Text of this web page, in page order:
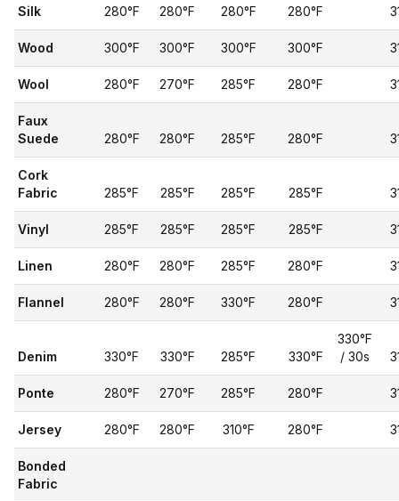
Silk 280°F 280°F 280°F 280°F
Wood 300°F 300°F 300°F 300°F
Wool 280°F 270°F 285°F 280°F
Faux
Suede
280°F 280°F 285°F 280°F
Cork
Fabric
285°F 285°F 285°F 285°F
Vinyl 285°F 285°F 285°F 285°F
Linen 280°F 280°F 285°F 280°F
Flannel 280°F 280°F 330°F 280°F
Denim 330°F 330°F 285°F 330°F
330°F
/ 30s
Ponte 280°F 270°F 285°F 280°F
Jersey 280°F 280°F 310°F 280°F
Bonded
Fabric